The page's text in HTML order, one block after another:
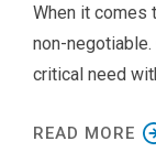
When it comes
non-
critical need
READ MORE